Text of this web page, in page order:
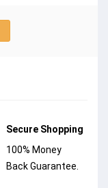
Secure Shopping
100% Money
Back Guarantee.